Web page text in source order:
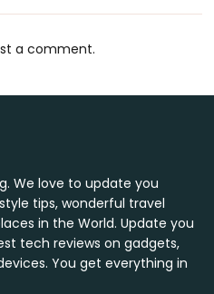
a comment.
We love to update you
tips, wonderful travel
in the World. Update you
tech reviews on gadgets,
You get everything in